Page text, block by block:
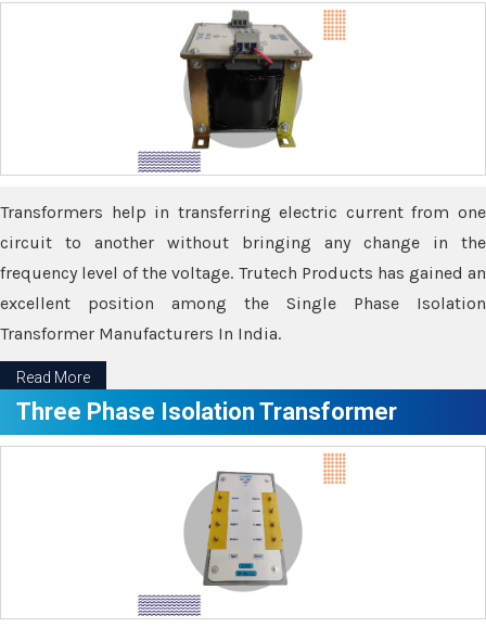
Transformers help in transferring electric current from one
circuit to another without bringing any change in the
frequency level of the voltage. Trutech Products has gained an
excellent position among the Single Phase Isolation
Transformer Manufacturers In India.
Read More
Three Phase Isolation Transformer